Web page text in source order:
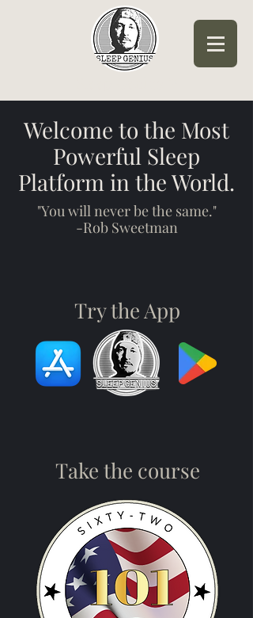
Welcome to the Most
Powerful Sleep
Platform in the World.
"You will never be the same."
-Rob Sweetman
Try the App
Take the course